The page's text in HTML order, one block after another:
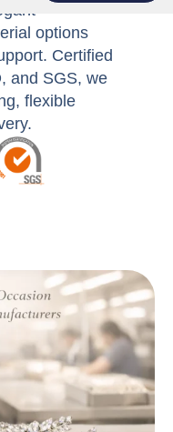
options
Certified
and SGS, we
flexible